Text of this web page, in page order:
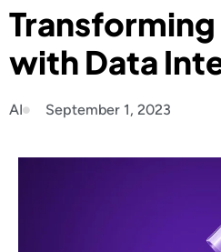
with Data
AI September 1, 2023